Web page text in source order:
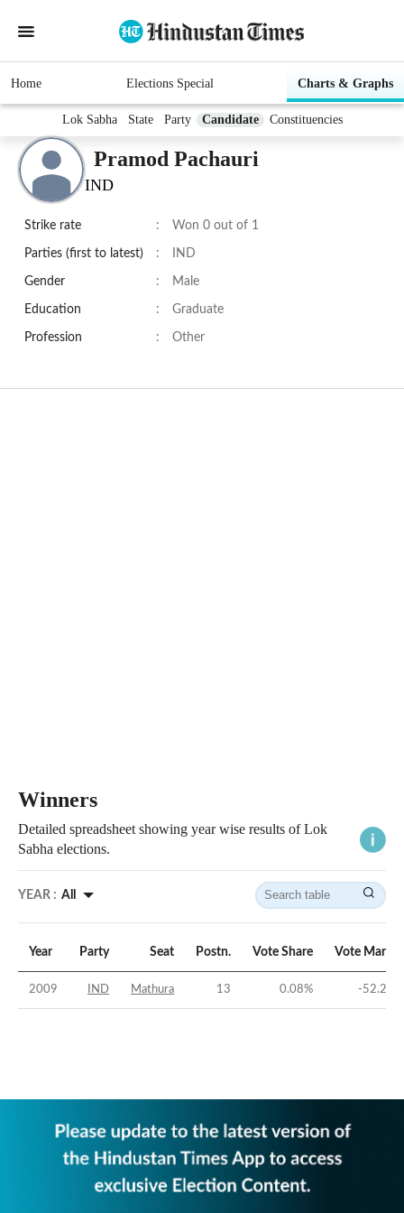
Home Elections Special Charts & Graphs
Lok Sabha State Party Candidate Constituencies
Pramod Pachauri
IND
Strike rate : Won 0 out of 1
Parties (first to latest) : IND
Gender : Male
Education : Graduate
Profession : Other
Winners
Detailed spreadsheet showing year wise results of Lok
Sabha elections.
YEAR : All
Year Party Seat Postn. Vote Share Vote Margin
2009 IND Mathura 13 0.08% -52.21